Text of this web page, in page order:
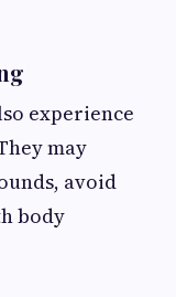
experience
may
avoid
body